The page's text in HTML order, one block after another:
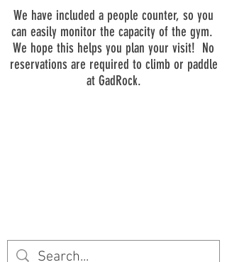
We have included a people counter, so you
can easily monitor the capacity of the gym.
We hope this helps you plan your visit! No
reservations are required to climb or paddle
at GadRock.